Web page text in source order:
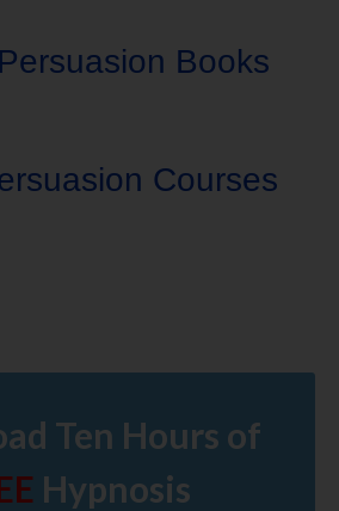
Books
Courses
Ten Hours of
Hypnosis